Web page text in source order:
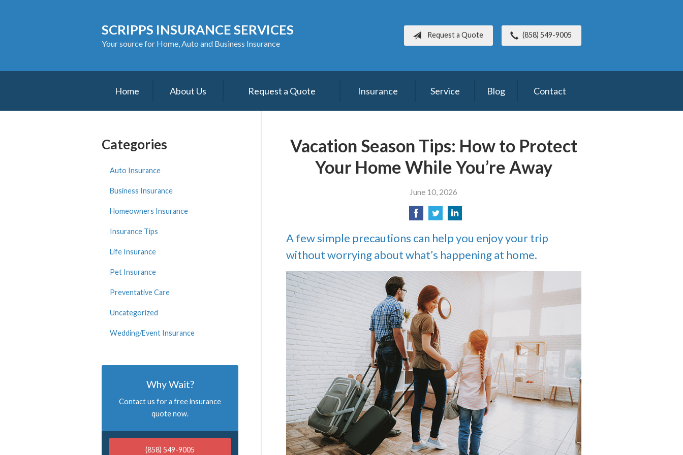
SCRIPPS INSURANCE SERVICES
Your source for Home, Auto and Business Insurance
Request a Quote (858) 549-9005
Home About Us Request a Quote Insurance Service Blog Contact
Vacation Season Tips: How to Protect
Your Home While You’re Away
June 10, 2026
A few simple precautions can help you enjoy your trip
without worrying about what’s happening at home.
Categories
Auto Insurance
Business Insurance
Homeowners Insurance
Insurance Tips
Life Insurance
Pet Insurance
Preventative Care
Uncategorized
Wedding/Event Insurance
Why Wait?
Contact us for a free insurance
quote now.
(858) 549-9005